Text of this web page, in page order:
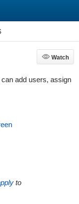
Watch
Watch
can add users, assign
to